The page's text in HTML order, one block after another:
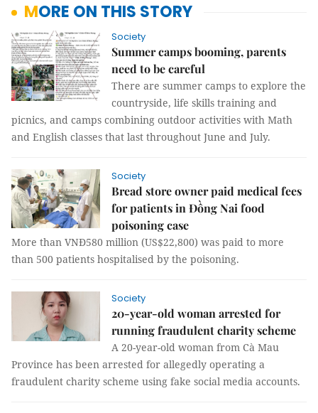
MORE ON THIS STORY
Society
Summer camps booming, parents
need to be careful
There are summer camps to explore the
countryside, life skills training and
picnics, and camps combining outdoor activities with Math
and English classes that last throughout June and July.
Society
Bread store owner paid medical fees
for patients in Đồng Nai food
poisoning case
More than VNĐ580 million (US$22,800) was paid to more
than 500 patients hospitalised by the poisoning.
Society
20-year-old woman arrested for
running fraudulent charity scheme
A 20-year-old woman from Cà Mau
Province has been arrested for allegedly operating a
fraudulent charity scheme using fake social media accounts.